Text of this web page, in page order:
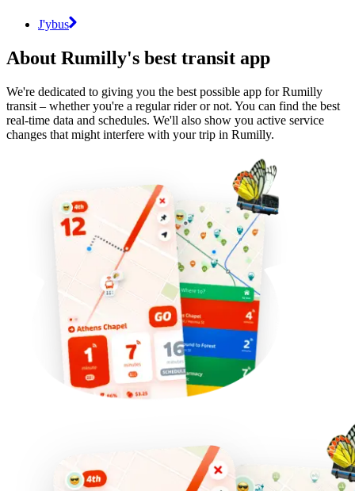
J'ybus
About Rumilly's best transit app
We're dedicated to giving you the best possible app for Rumilly
transit – whether you're a regular rider or not. You can find the best
real-time data and schedules. We'll also show you active service
changes that might interfere with your trip in Rumilly.